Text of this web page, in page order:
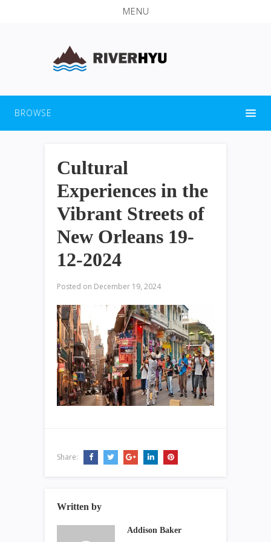
MENU
BROWSE
Cultural
Experiences in the
Vibrant Streets of
New Orleans 19-
12-2024
Posted on December 19, 2024
Share:
Written by
Addison Baker